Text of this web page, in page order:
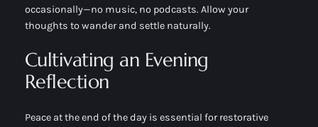
occasionally—no music, no podcasts. Allow your
thoughts to wander and settle naturally.
Cultivating an Evening
Reflection
Peace at the end of the day is essential for restorative